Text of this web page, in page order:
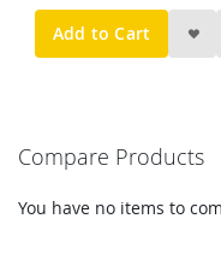
Add to Cart
Compare Products
You have no items to